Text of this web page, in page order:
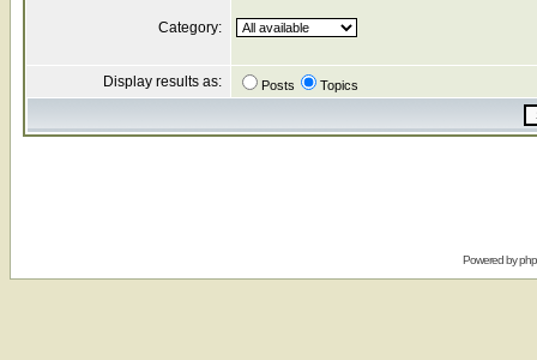
Category:
Display results as: Posts Topics
Powered by